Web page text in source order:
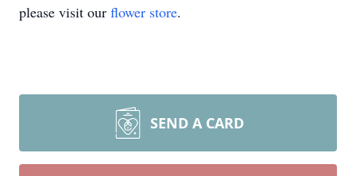
please visit our flower store.
SEND A CARD